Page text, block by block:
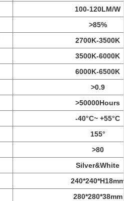
100-120LM/W
>85%
2700K-3500K
3500K-6000K
6000K-6500K
>0.9
>50000Hours
-40°C~ +55°C
155°
>80
Silver&White
280*280*38mm